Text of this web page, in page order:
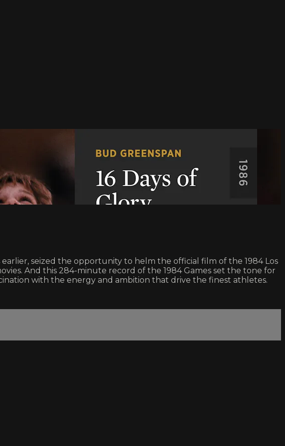
seized the opportunity to helm the official film of the 1984 Los
And this 284-minute record of the 1984 Games set the tone for
with the energy and ambition that drive the finest athletes.